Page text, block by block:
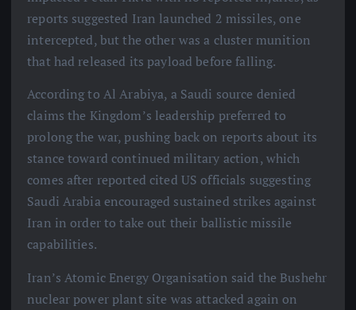
reports suggested Iran launched 2 missiles, one
intercepted, but the other was a cluster munition
that had released its payload before falling.
According to Al Arabiya, a Saudi source denied
claims the Kingdom’s leadership preferred to
prolong the war, pushing back on reports about its
stance toward continued military action, which
comes after reported cited US officials suggesting
Saudi Arabia encouraged sustained strikes against
Iran in order to take out their ballistic missile
capabilities.
Iran’s Atomic Energy Organisation said the Bushehr
nuclear power plant site was attacked again on